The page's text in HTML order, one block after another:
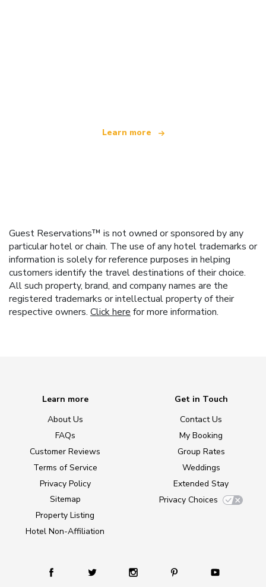
Learn more
Guest Reservations™ is not owned or sponsored by any
particular hotel or chain. The use of any hotel trademarks or
information is solely for reference purposes in helping
customers identify the travel destinations of their choice.
All such property, brand, and company names are the
registered trademarks or intellectual property of their
respective owners. Click here for more information.
Learn more
About Us
FAQs
Customer Reviews
Terms of Service
Privacy Policy
Sitemap
Property Listing
Hotel Non-Affiliation
Get in Touch
Contact Us
My Booking
Group Rates
Weddings
Extended Stay
Privacy Choices